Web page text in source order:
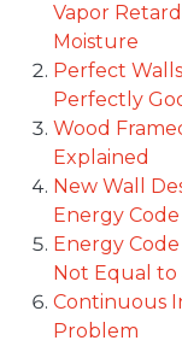
Vapor
Moisture
Perfect
Perfectly
Wood
Explained
New Wall
Energy
Energy
Not Equal to
Continuous
Problem